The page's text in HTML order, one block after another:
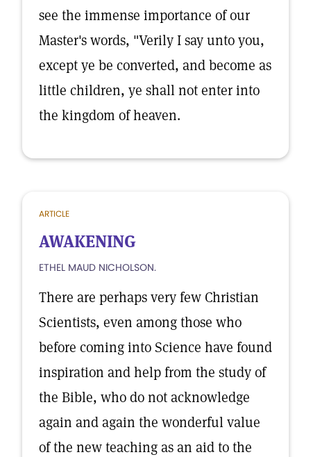
see the immense importance of our
Master's words, "Verily I say unto you,
except ye be converted, and become as
little children, ye shall not enter into
the kingdom of heaven.
ARTICLE
AWAKENING
ETHEL MAUD NICHOLSON.
There are perhaps very few Christian
Scientists, even among those who
before coming into Science have found
inspiration and help from the study of
the Bible, who do not acknowledge
again and again the wonderful value
of the new teaching as an aid to the